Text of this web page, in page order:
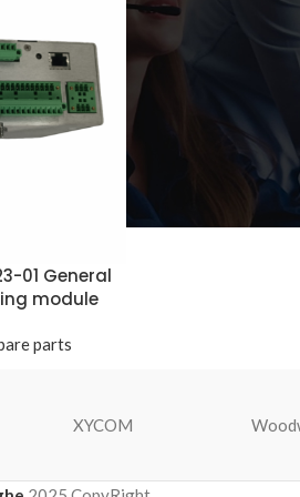
01 General
module
parts
XYCOM